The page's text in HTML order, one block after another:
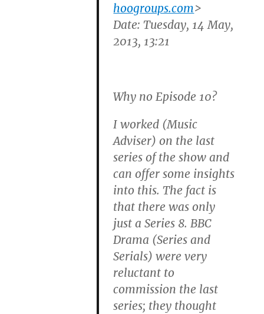
hoogroups.com>
Date: Tuesday, 14 May,
2013, 13:21
Why no Episode 10?
I worked (Music
Adviser) on the last
series of the show and
can offer some insights
into this. The fact is
that there was only
just a Series 8. BBC
Drama (Series and
Serials) were very
reluctant to
commission the last
series; they thought